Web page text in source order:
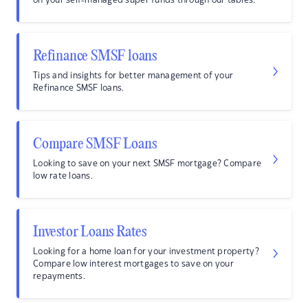
Refinance SMSF loans
Tips and insights for better management of your
Refinance SMSF loans.
Compare SMSF Loans
Looking to save on your next SMSF mortgage? Compare
low rate loans.
Investor Loans Rates
Looking for a home loan for your investment property?
Compare low interest mortgages to save on your
repayments.